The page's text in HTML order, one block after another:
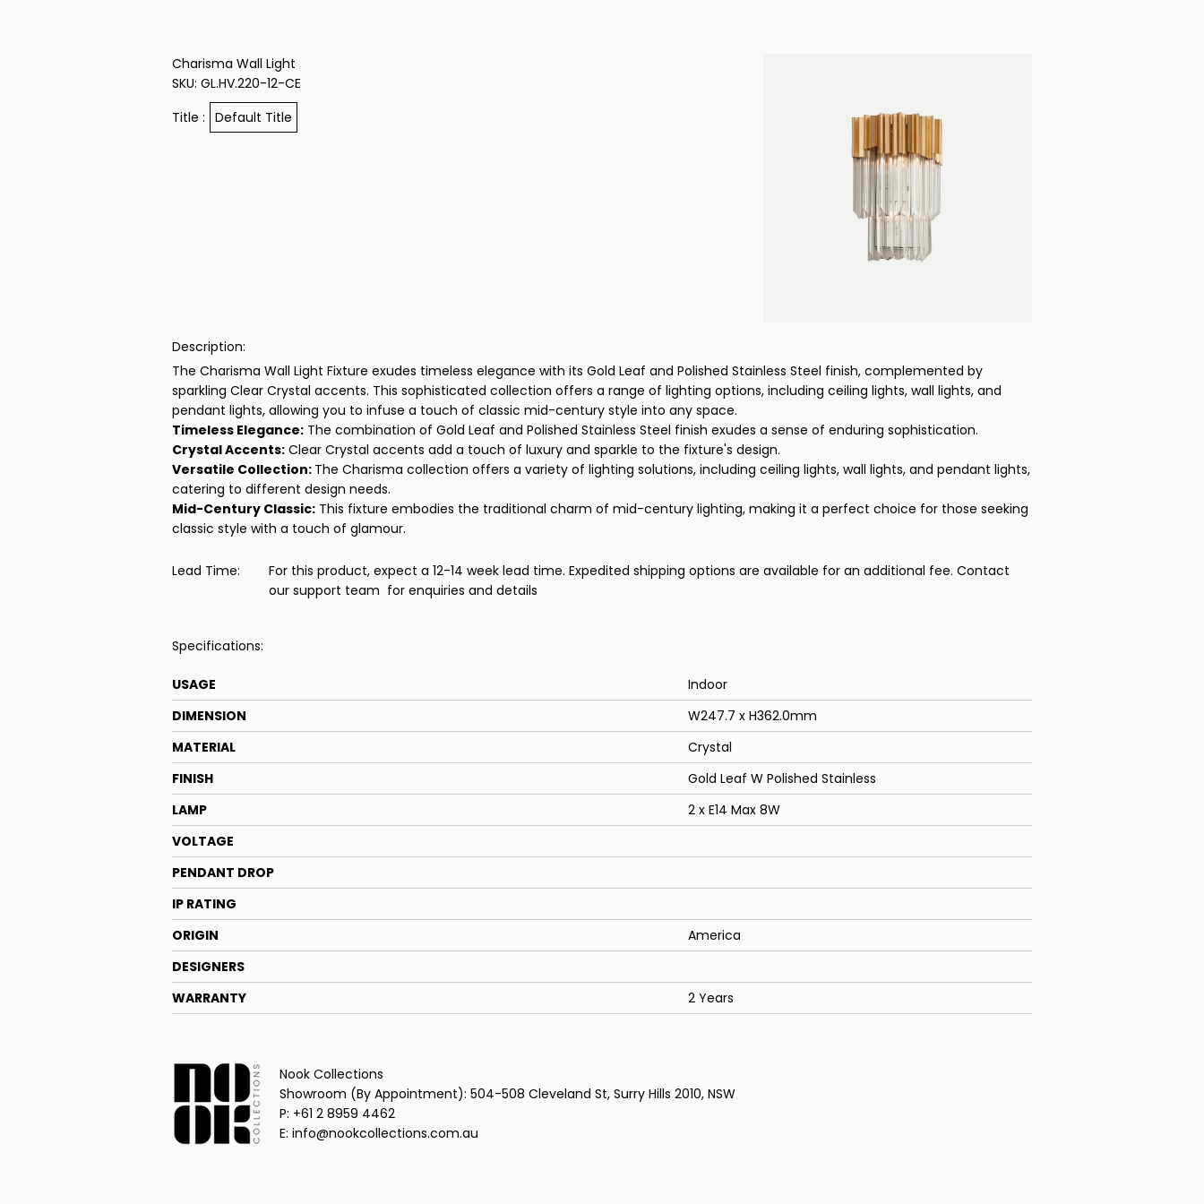
Charisma Wall Light
SKU: GL.HV.220-12-CE
Title : Default Title
Description:
The Charisma Wall Light Fixture exudes timeless elegance with its Gold Leaf and Polished Stainless Steel finish, complemented by
sparkling Clear Crystal accents. This sophisticated collection offers a range of lighting options, including ceiling lights, wall lights, and
pendant lights, allowing you to infuse a touch of classic mid-century style into any space.
Timeless Elegance: The combination of Gold Leaf and Polished Stainless Steel finish exudes a sense of enduring sophistication.
Crystal Accents: Clear Crystal accents add a touch of luxury and sparkle to the fixture's design.
Versatile Collection: The Charisma collection offers a variety of lighting solutions, including ceiling lights, wall lights, and pendant lights,
catering to different design needs.
Mid-Century Classic: This fixture embodies the traditional charm of mid-century lighting, making it a perfect choice for those seeking
classic style with a touch of glamour.
Lead Time: For this product, expect a 12-14 week lead time. Expedited shipping options are available for an additional fee.Contact
our support team for enquiries and details
Specifications:
USAGE
Indoor
DIMENSION
W247.7 x H362.0mm
MATERIAL
Crystal
FINISH
Gold Leaf W Polished Stainless
LAMP
2 x E14 Max 8W
VOLTAGE
PENDANT DROP
IP RATING
ORIGIN
America
DESIGNERS
WARRANTY
2 Years
Nook Collections
Showroom (By Appointment): 504-508 Cleveland St, Surry Hills 2010, NSW
P: +61 2 8959 4462
E: info@nookcollections.com.au